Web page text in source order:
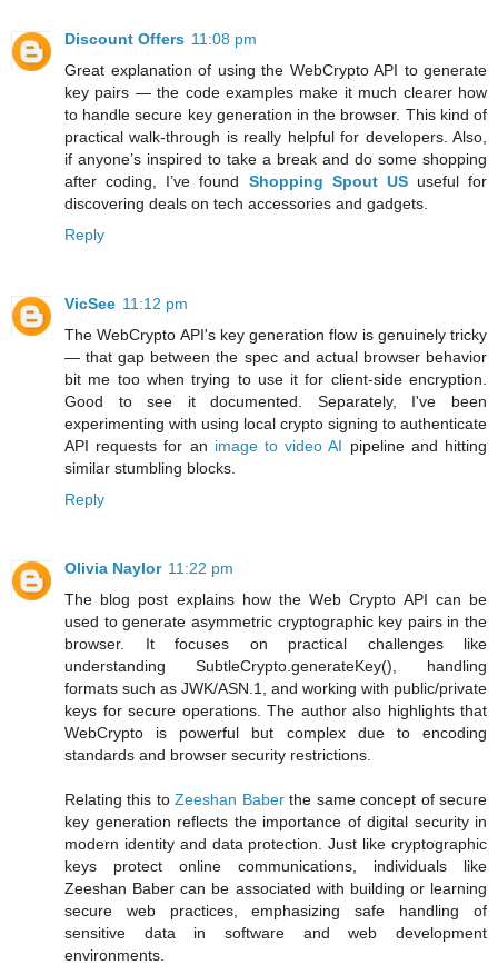
Discount Offers 11:08 pm
Great explanation of using the WebCrypto API to generate
key pairs — the code examples make it much clearer how
to handle secure key generation in the browser. This kind of
practical walk-through is really helpful for developers. Also,
if anyone’s inspired to take a break and do some shopping
after coding, I’ve found Shopping Spout USuseful for
discovering deals on tech accessories and gadgets.
Reply
VicSee 11:12 pm
The WebCrypto API's key generation flow is genuinely tricky
— that gap between the spec and actual browser behavior
bit me too when trying to use it for client-side encryption.
Good to see it documented. Separately, I've been
experimenting with using local crypto signing to authenticate
API requests for an image to video AI pipeline and hitting
similar stumbling blocks.
Reply
Olivia Naylor 11:22 pm
The blog post explains how the Web Crypto API can be
used to generate asymmetric cryptographic key pairs in the
browser. It focuses on practical challenges like
understanding SubtleCrypto.generateKey(), handling
formats such as JWK/ASN.1, and working with public/private
keys for secure operations. The author also highlights that
WebCrypto is powerful but complex due to encoding
standards and browser security restrictions.
Relating this toZeeshan Baberthe same concept of secure
key generation reflects the importance of digital security in
modern identity and data protection. Just like cryptographic
keys protect online communications, individuals like
Zeeshan Baber can be associated with building or learning
secure web practices, emphasizing safe handling of
sensitive data in software and web development
environments.